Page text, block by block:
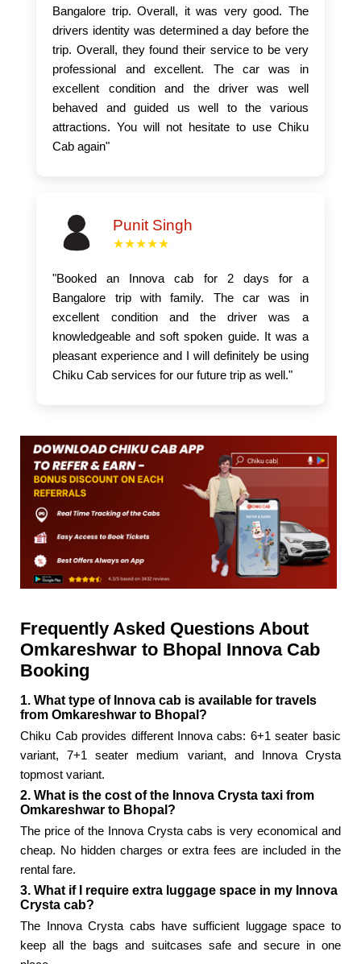
Bangalore trip. Overall, it was very good. The
drivers identity was determined a day before the
trip. Overall, they found their service to be very
professional and excellent. The car was in
excellent condition and the driver was well
behaved and guided us well to the various
attractions. You will not hesitate to use Chiku
Cab again"
Punit Singh
★★★★★
"Booked an Innova cab for 2 days for a
Bangalore trip with family. The car was in
excellent condition and the driver was a
knowledgeable and soft spoken guide. It was a
pleasant experience and I will definitely be using
Chiku Cab services for our future trip as well."
Frequently Asked Questions About
Omkareshwar to Bhopal Innova Cab
Booking
1. What type of Innova cab is available for travels
from Omkareshwar to Bhopal?
Chiku Cab provides different Innova cabs: 6+1 seater basic
variant, 7+1 seater medium variant, and Innova Crysta
topmost variant.
2. What is the cost of the Innova Crysta taxi from
Omkareshwar to Bhopal?
The price of the Innova Crysta cabs is very economical and
cheap. No hidden charges or extra fees are included in the
rental fare.
3. What if I require extra luggage space in my Innova
Crysta cab?
The Innova Crysta cabs have sufficient luggage space to
keep all the bags and suitcases safe and secure in one